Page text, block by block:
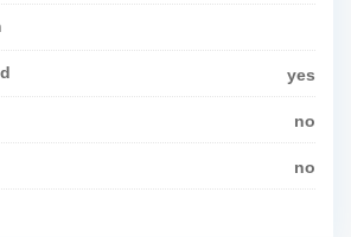
yes
no
no